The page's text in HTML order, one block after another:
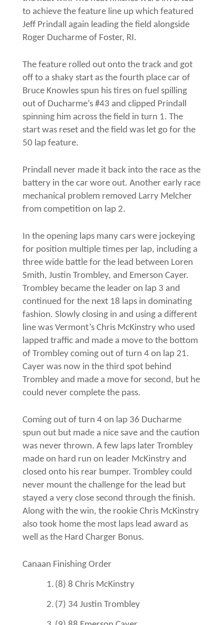
to achieve the feature line up which featured
Jeff Prindall again leading the field alongside
Roger Ducharme of Foster, RI.
The feature rolled out onto the track and got
off to a shaky start as the fourth place car of
Bruce Knowles spun his tires on fuel spilling
out of Ducharme’s #43 and clipped Prindall
spinning him across the field in turn 1. The
start was reset and the field was let go for the
50 lap feature.
Prindall never made it back into the race as the
battery in the car wore out. Another early race
mechanical problem removed Larry Melcher
from competition on lap 2.
In the opening laps many cars were jockeying
for position multiple times per lap, including a
three wide battle for the lead between Loren
Smith, Justin Trombley, and Emerson Cayer.
Trombley became the leader on lap 3 and
continued for the next 18 laps in dominating
fashion. Slowly closing in and using a different
line was Vermont’s Chris McKinstry who used
lapped traffic and made a move to the bottom
of Trombley coming out of turn 4 on lap 21.
Cayer was now in the third spot behind
Trombley and made a move for second, but he
could never complete the pass.
Coming out of turn 4 on lap 36 Ducharme
spun out but made a nice save and the caution
was never thrown. A few laps later Trombley
made on hard run on leader McKinstry and
closed onto his rear bumper. Trombley could
never mount the challenge for the lead but
stayed a very close second through the finish.
Along with the win, the rookie Chris McKinstry
also took home the most laps lead award as
well as the Hard Charger Bonus.
Canaan Finishing Order
1. (8) 8 Chris McKinstry
2. (7) 34 Justin Trombley